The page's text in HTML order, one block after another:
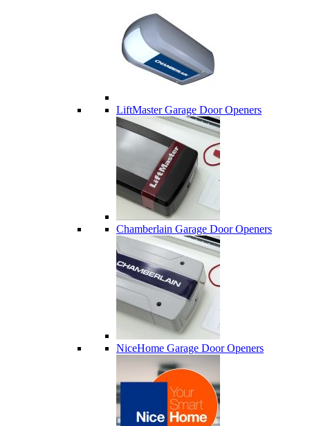
LiftMaster Garage Door Openers
Chamberlain Garage Door Openers
NiceHome Garage Door Openers